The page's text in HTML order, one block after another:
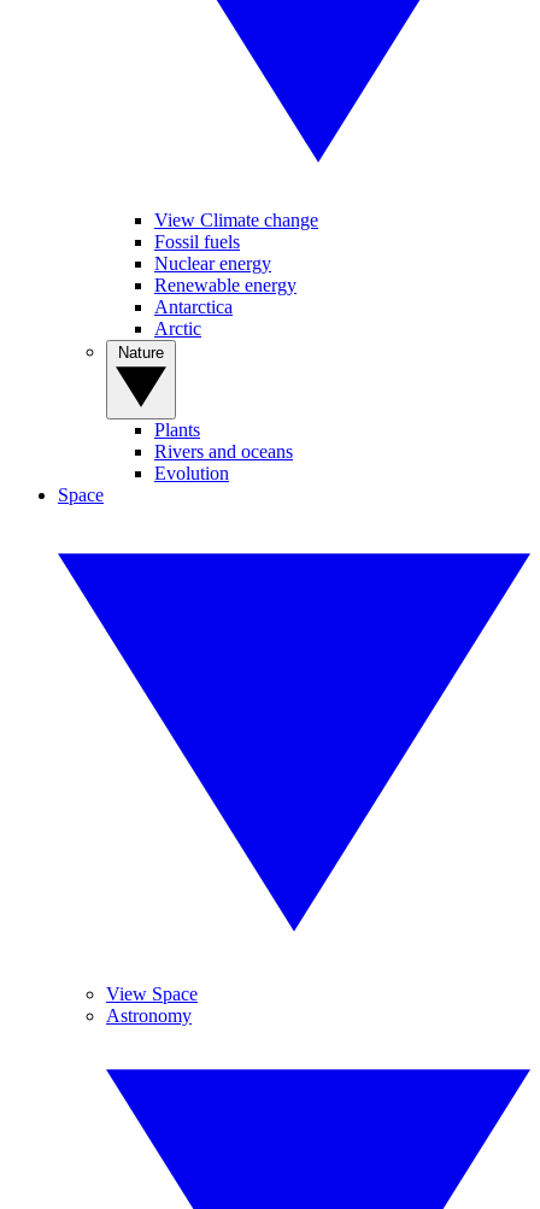
View Climate change
Fossil fuels
Nuclear energy
Renewable energy
Antarctica
Arctic
Plants
Rivers and oceans
Evolution
Space
View Space
Astronomy